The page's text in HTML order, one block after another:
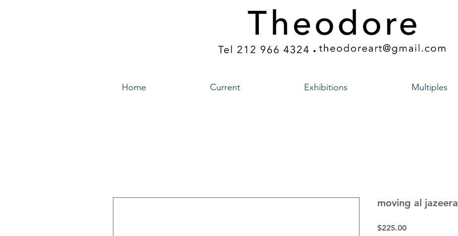
moving al jazeera
$225.00Price
Home Current Exhibitions Multiples